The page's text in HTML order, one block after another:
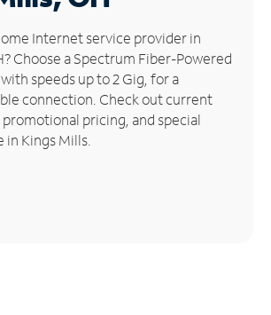
Internet service provider in
Choose a Spectrum Fiber-Powered
speeds up to 2 Gig, for a
connection. Check out current
pricing, and special
Kings Mills.